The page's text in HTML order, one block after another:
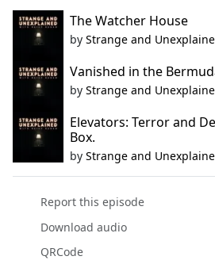
The Watcher House
by Strange and
Vanished in the
by Strange and
Elevators: Terror and
Box.
by Strange and
Report this episode
Download audio
QRCode